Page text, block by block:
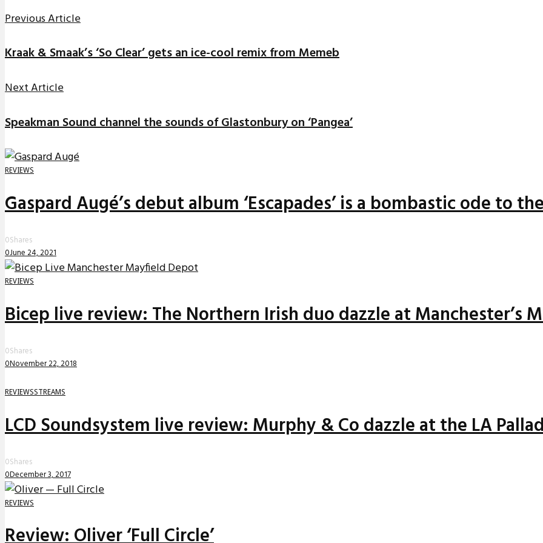
Previous Article
Kraak & Smaak’s ‘So Clear’ gets an ice-cool remix from Memeb
Next Article
Speakman Sound channel the sounds of Glastonbury on ‘Pangea’
REVIEWS
Gaspard Augé’s debut album ‘Escapades’ is a bombastic ode to
0Shares
0June 24, 2021
REVIEWS
Bicep live review: The Northern Irish duo dazzle at Manchester’s
0Shares
0November 22, 2018
REVIEWSSTREAMS
LCD Soundsystem live review: Murphy & Co dazzle at the LA
0Shares
0December 3, 2017
REVIEWS
Review: Oliver ‘Full Circle’